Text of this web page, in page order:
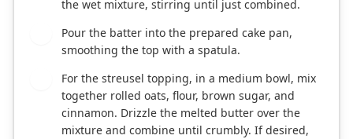
the wet mixture, stirring until just combined.
Pour the batter into the prepared cake pan,
smoothing the top with a spatula.
For the streusel topping, in a medium bowl, mix
together rolled oats, flour, brown sugar, and
cinnamon. Drizzle the melted butter over the
mixture and combine until crumbly. If desired,